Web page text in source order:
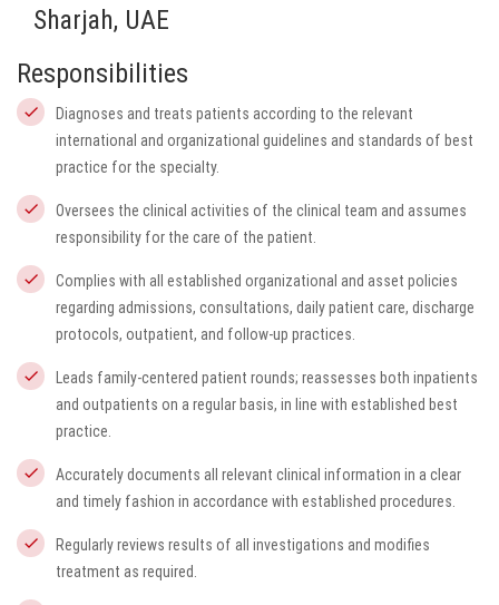
Sharjah, UAE
Responsibilities
Diagnoses and treats patients according to the relevant
international and organizational guidelines and standards of best
practice for the specialty.
Oversees the clinical activities of the clinical team and assumes
responsibility for the care of the patient.
Complies with all established organizational and asset policies
regarding admissions, consultations, daily patient care, discharge
protocols, outpatient, and follow-up practices.
Leads family-centered patient rounds; reassesses both inpatients
and outpatients on a regular basis, in line with established best
practice.
Accurately documents all relevant clinical information in a clear
and timely fashion in accordance with established procedures.
Regularly reviews results of all investigations and modifies
treatment as required.